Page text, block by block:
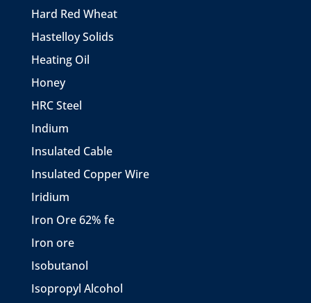
Hard Red Wheat
Hastelloy Solids
Heating Oil
Honey
HRC Steel
Indium
Insulated Cable
Insulated Copper Wire
Iridium
Iron Ore 62% fe
Iron ore
Isobutanol
Isopropyl Alcohol